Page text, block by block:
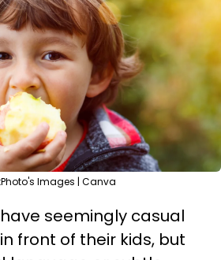
Images | Canva
seemingly casual
front of their kids, but